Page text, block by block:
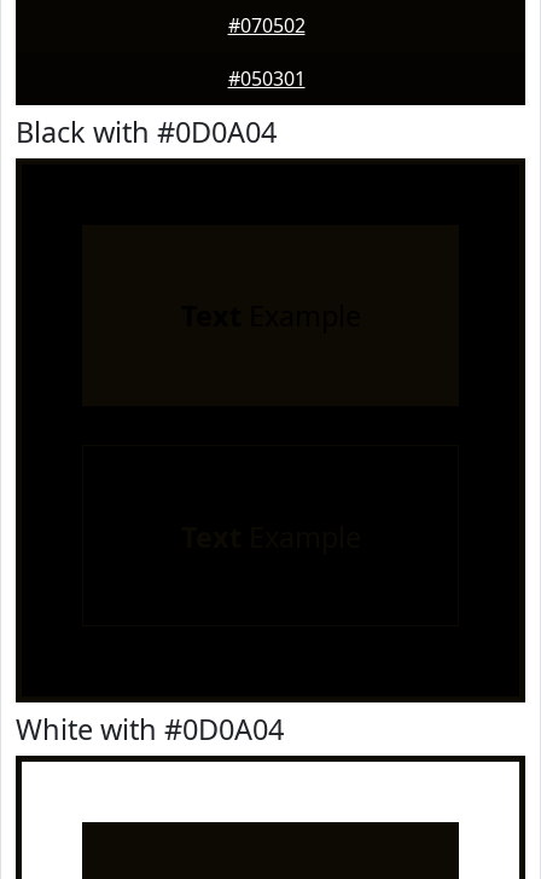
#070502
#050301
Black with #0D0A04
White with #0D0A04